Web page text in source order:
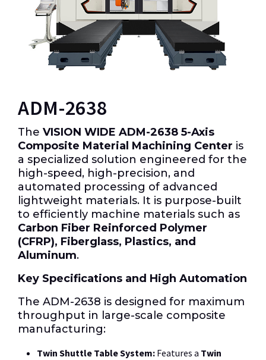
ADM-2638
The VISION WIDE ADM-2638 5-Axis
Composite Material Machining Center is
a specialized solution engineered for the
high-speed, high-precision, and
automated processing of advanced
lightweight materials. It is purpose-built
to efficiently machine materials such as
Carbon Fiber Reinforced Polymer
(CFRP), Fiberglass, Plastics, and
Aluminum.
Key Specifications and High Automation
The ADM-2638 is designed for maximum
throughput in large-scale composite
manufacturing:
Twin Shuttle Table System: Features a Twin